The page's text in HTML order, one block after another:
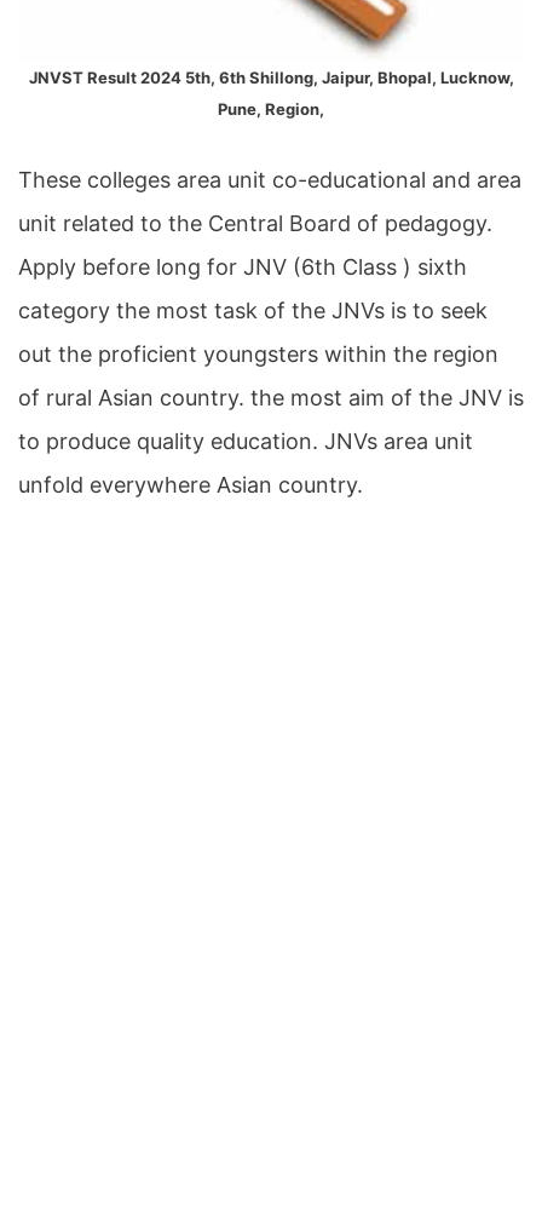
JNVST Result 2024 5th, 6th Shillong, Jaipur, Bhopal, Lucknow,
Pune, Region,
These colleges area unit co-educational and area
unit related to the Central Board of pedagogy.
Apply before long for JNV (6th Class ) sixth
category the most task of the JNVs is to seek
out the proficient youngsters within the region
of rural Asian country. the most aim of the JNV is
to produce quality education. JNVs area unit
unfold everywhere Asian country.